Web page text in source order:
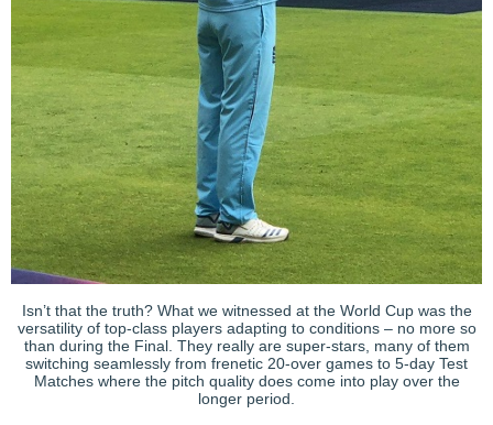
Isn’t that the truth? What we witnessed at the World Cup was the
versatility of top-class players adapting to conditions – no more so
than during the Final. They really are super-stars, many of them
switching seamlessly from frenetic 20-over games to 5-day Test
Matches where the pitch quality does come into play over the
longer period.